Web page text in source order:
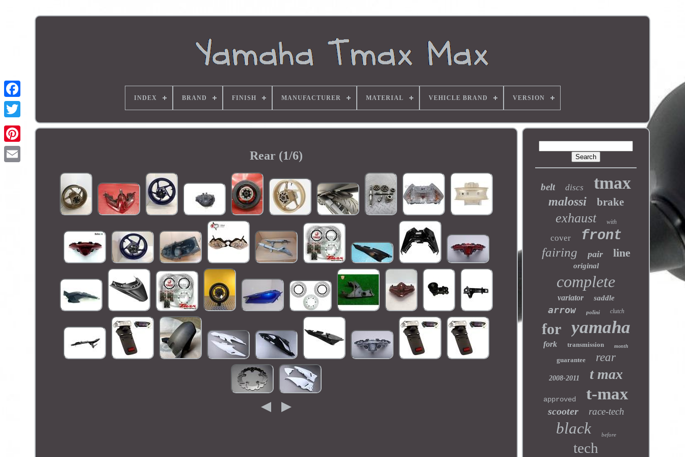
INDEX BRAND FINISH MANUFACTURER MATERIAL VEHICLE BRAND VERSION
Rear (1/6)
belt discs tmax
malossi brake
exhaust with
cover front
fairing pair line
original
complete
variator saddle
arrow polini clutch
for yamaha
fork transmission month
guarantee rear
2008-2011 t max
approved t-max
scooter race-tech
black before
tech